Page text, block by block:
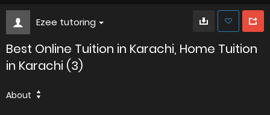
Ezee tutoring
Best Online Tuition in Karachi, Home Tuition
in Karachi (3)
About